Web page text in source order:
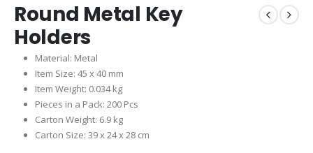
Round Metal Key
Holders
Material: Metal
Item Size: 45 x 40 mm
Item Weight: 0.034 kg
Pieces in a Pack: 200 Pcs
Carton Weight: 6.9 kg
Carton Size: 39 x 24 x 28 cm